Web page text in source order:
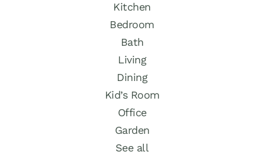
Kitchen
Bedroom
Bath
Living
Dining
Kid’s Room
Office
Garden
See all